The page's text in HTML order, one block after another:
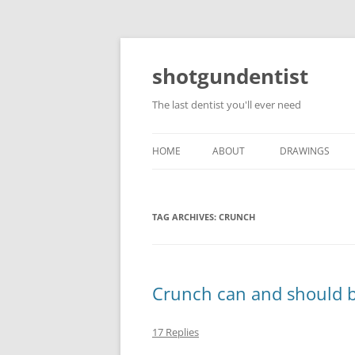
shotgundentist
The last dentist you'll ever need
HOME ABOUT DRAWINGS
TAG ARCHIVES: CRUNCH
Crunch can and should
17 Replies